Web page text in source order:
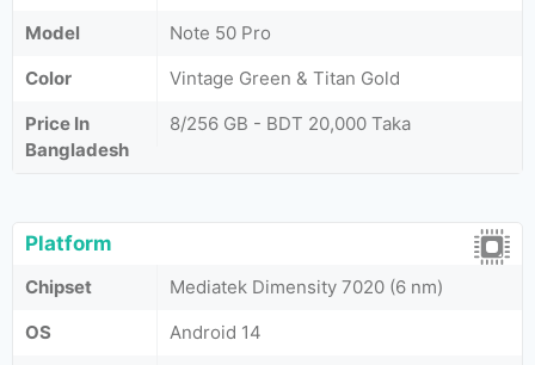
Model
Note 50 Pro
Color
Vintage Green & Titan Gold
Price In
Bangladesh
8/256 GB - BDT 20,000 Taka
Platform
Chipset
Mediatek Dimensity 7020 (6 nm)
OS
Android 14